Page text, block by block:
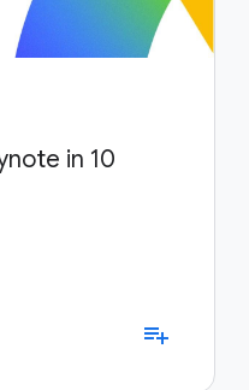
in 10
playlist_add